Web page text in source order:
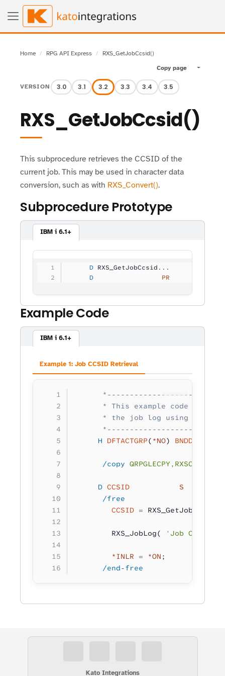
Home RPG API Express
RXS_GetJobCcsid()
Copy page
Toggle
VERSION 3.0 3.1 3.2 3.3 3.4 3.5
RXS_GetJobCcsid()
This subprocedure retrieves the CCSID of the
current job. This may be used in character data
conversion, such as with RXS_Convert().
Subprocedure Prototype
IBM i 6.1+
     D
RXS_GetJobCcsid...
     D
PR
Example Code
IBM i 6.1+
Example 1: Job CCSID Retrieval
* This example code
* the job log using
     H
DFTACTGRP( *NO) BNDDIR
      /copy
QRPGLECPY,RXSCB
     D
CCSID
S
      /free
        CCSID
=
        RXS_JobLog(
'Job CCSID:
        *INLR
= *ON ;
      /end-free
Kato Integrations